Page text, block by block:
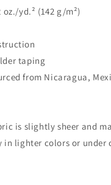
yd.² (142 g/m²)
taping
from Nicaragua,
is slightly sheer and
in lighter colors or under